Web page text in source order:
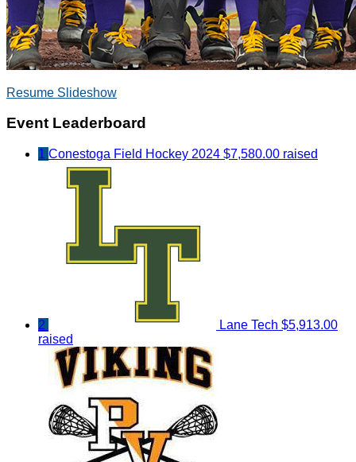
Resume Slideshow
Event Leaderboard
1 Conestoga Field Hockey 2024 $7,580.00 raised
2 Lane Tech $5,913.00
raised